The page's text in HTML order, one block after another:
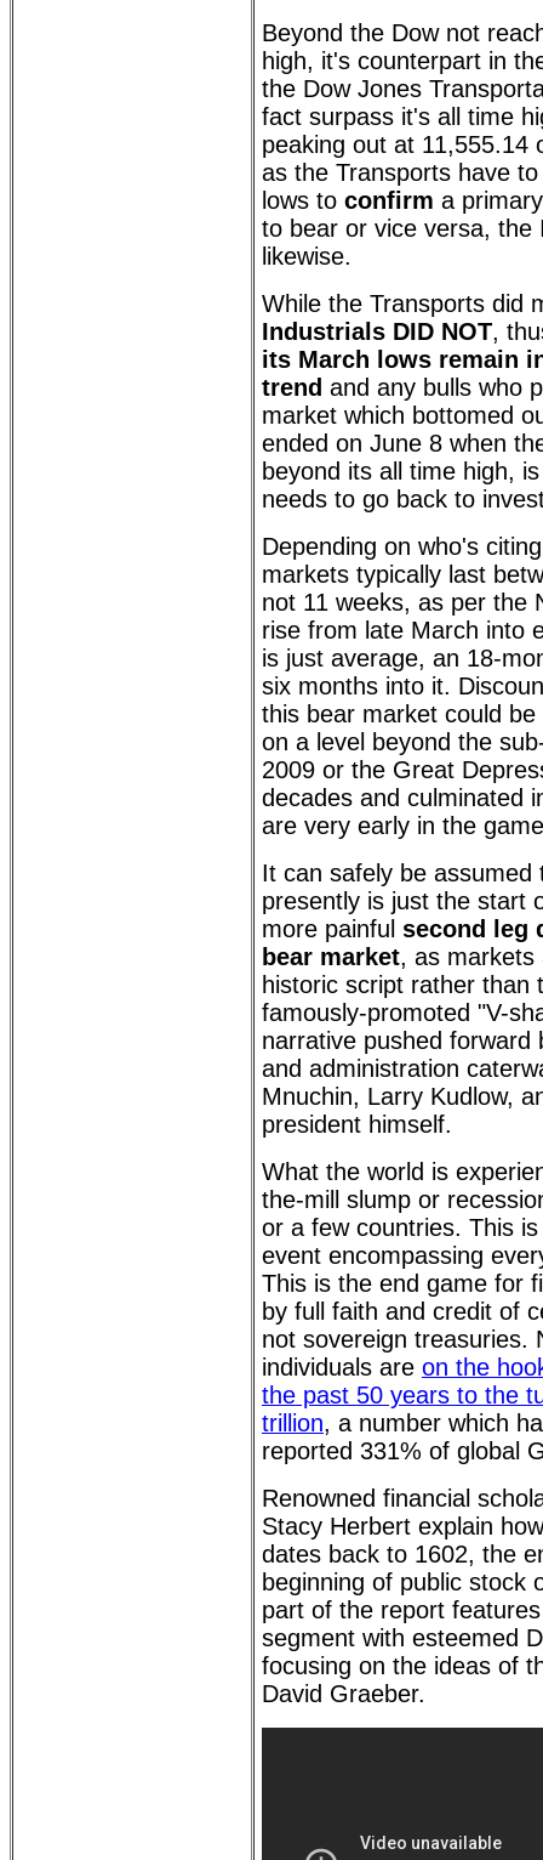
Beyond the Dow not
high, it's counterpart in
the Dow Jones
fact surpass it's all time
peaking out at 11,555.14
as the Transports have
lows to confirm a
to bear or vice versa, the
likewise.
While the Transports did
Industrials DID NOT,
its March lows remain
trend and any bulls who
market which bottomed
ended on June 8 when
beyond its all time high,
needs to go back to
Depending on who's
markets typically last
not 11 weeks, as per the
rise from late March into
is just average, an 18-
six months into it.
this bear market could
on a level beyond the
2009 or the Great
decades and culminated
are very early in the
It can safely be assumed
presently is just the start
more painful second leg
bear market, as markets
historic script rather than
famously-promoted "V-
narrative pushed forward
and administration
Mnuchin, Larry Kudlow,
president himself.
What the world is
the-mill slump or
or a few countries. This
event encompassing
This is the end game for
by full faith and credit of
not sovereign treasuries.
individuals are on the
the past 50 years to the
trillion, a number which
reported 331% of global
Renowned financial
Stacy Herbert explain
dates back to 1602, the
beginning of public stock
part of the report
segment with esteemed
focusing on the ideas of
David Graeber.